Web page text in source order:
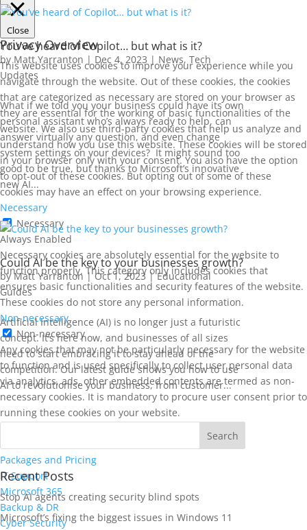
You’ve heard of Copilot… but what is it?
byMatt Yarranton | Dec 4, 2023 | News, Tech
Updates
What if we told you your business could have its own
personal assistant who’s always ready to help, can
answer virtually any question, and even change
system settings on your devices? It might sound too
good to be true, but thanks to Microsoft’s innovative
new AI...
Could AI be the key to your businesses growth?
byMatt Yarranton |Oct 1, 2023 |Educational
Guides
Artificial Intelligence (AI) is no longer just a futuristic
concept. It’s here now, and businesses of all sizes
need to start embracing it to stay ahead of the
competition. Our latest guide shows you how to use
AI to revolutionise your business, from customer...
Recent Posts
Stop AI agents creating security blind spots
Microsoft’s fixing the biggest issues in Windows 11
Close
Privacy Overview
This website uses cookies to improve your experience while you
navigate through the website. Out of these cookies, the cookies
that are categorized as necessary are stored on your browser as
they are essential for the working of basic functionalities of the
website. We also use third-party cookies that help us analyze and
understand how you use this website. These cookies will be stored
in your browser only with your consent. You also have the option
to opt-out of these cookies. But opting out of some of these
cookies may have an effect on your browsing experience.
Necessary
Necessary
Always Enabled
Necessary cookies are absolutely essential for the website to
function properly. This category only includes cookies that
ensures basic functionalities and security features of the website.
These cookies do not store any personal information.
Non-necessary
Non-necessary
Any cookies that may not be particularly necessary for the website
to function and is used specifically to collect user personal data
via analytics, ads, other embedded contents are termed as non-
necessary cookies. It is mandatory to procure user consent prior to
running these cookies on your website.
Packages and Pricing
IT Support
Microsoft 365
Backup & DR
Cyber Security